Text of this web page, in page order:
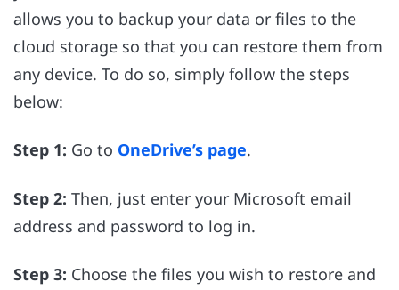
allows you to backup your data or files to the
cloud storage so that you can restore them from
any device. To do so, simply follow the steps
below:
Step 1: Go to OneDrive’s page.
Step 2: Then, just enter your Microsoft email
address and password to log in.
Step 3: Choose the files you wish to restore and